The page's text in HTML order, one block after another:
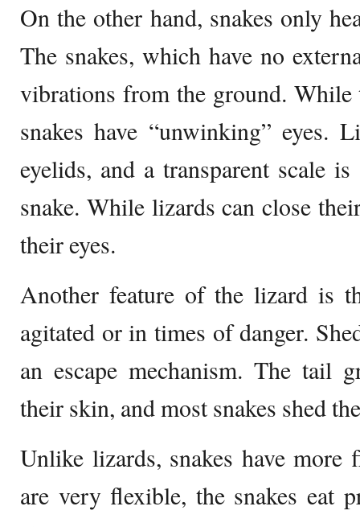
On the other hand, snakes only
The snakes, which have no
vibrations from the ground.
snakes have “unwinking” eyes.
eyelids, and a transparent scale
snake. While lizards can close
their eyes.
Another feature of the lizard is
agitated or in times of danger.
an escape mechanism. The tail
their skin, and most snakes shed
Unlike lizards, snakes have
are very flexible, the snakes eat